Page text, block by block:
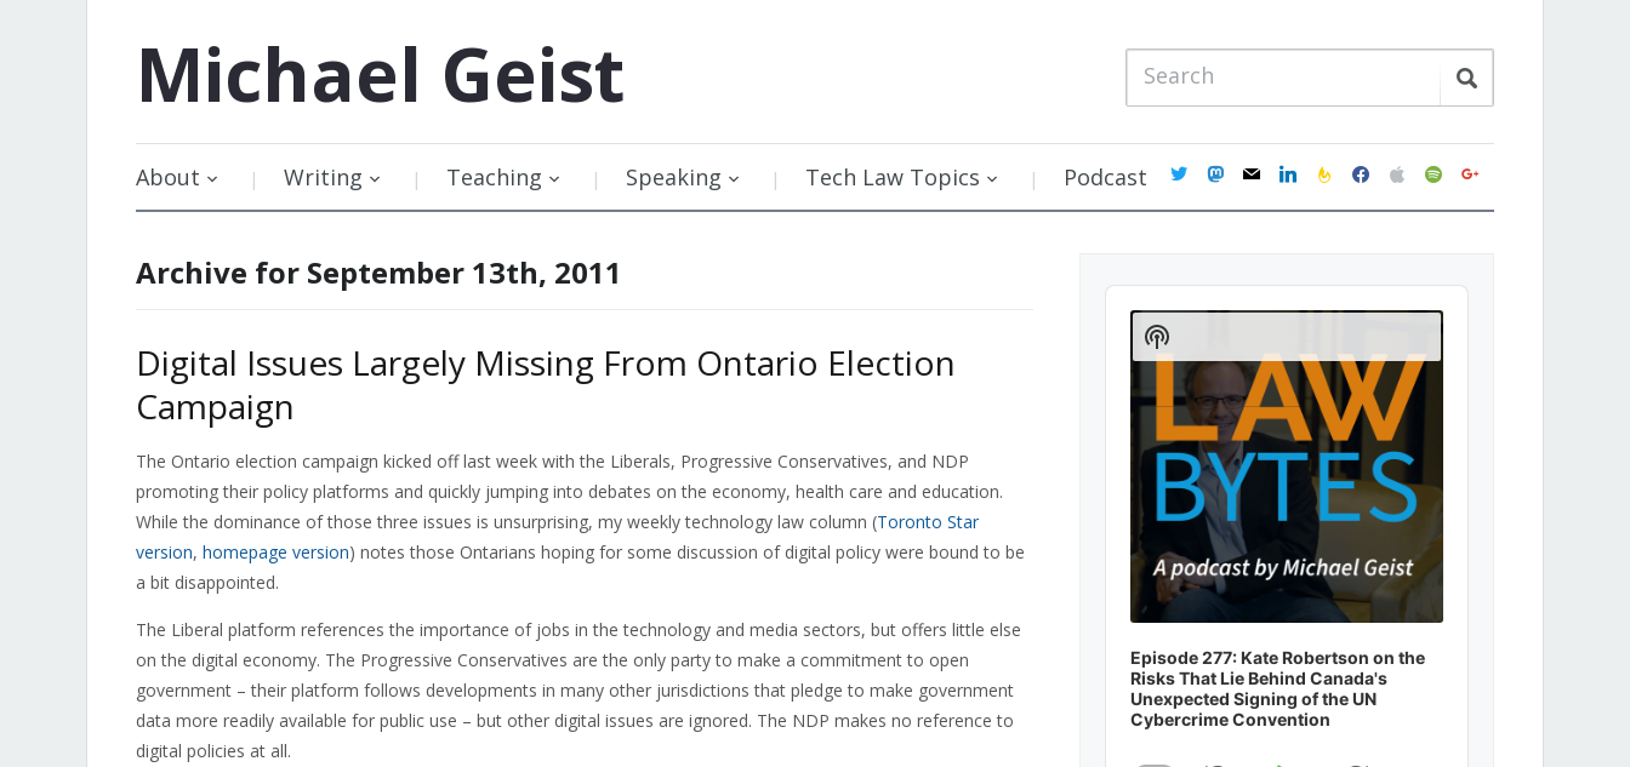
Michael Geist
About Writing Teaching Speaking Tech Law Topics Podcast twittermastodon
mail linkedinfeedburner
facebookapplespotifygoogle
Archive for September 13th, 2011
Digital Issues Largely Missing From Ontario Election
Campaign
The Ontario election campaign kicked off last week with the Liberals, Progressive Conservatives, and NDP
promoting their policy platforms and quickly jumping into debates on the economy, health care and education.
While the dominance of those three issues is unsurprising, my weekly technology law column (Toronto Star
version, homepage version) notes those Ontarians hoping for some discussion of digital policy were bound to be
a bit disappointed.
The Liberal platform references the importance of jobs in the technology and media sectors, but offers little else
on the digital economy. The Progressive Conservatives are the only party to make a commitment to open
government – their platform follows developments in many other jurisdictions that pledge to make government
data more readily available for public use – but other digital issues are ignored. The NDP makes no reference to
digital policies at all.
Audio
Player
Episode 277: Kate Robertson on the
Risks That Lie Behind Canada's
Unexpected Signing of the UN
Cybercrime Convention
Show
Podcast
Information